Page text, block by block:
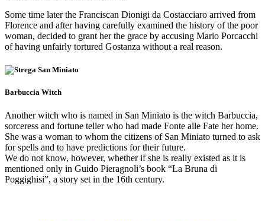
Some time later the Franciscan Dionigi da Costacciaro arrived from
Florence and after having carefully examined the history of the poor
woman, decided to grant her the grace by accusing Mario Porcacchi
of having unfairly tortured Gostanza without a real reason.
Barbuccia Witch
Another witch who is named in San Miniato is the witch Barbuccia,
sorceress and fortune teller who had made Fonte alle Fate her home.
She was a woman to whom the citizens of San Miniato turned to ask
for spells and to have predictions for their future.
We do not know, however, whether if she is really existed as it is
mentioned only in Guido Pieragnoli’s book “La Bruna di
Poggighisi”, a story set in the 16th century.